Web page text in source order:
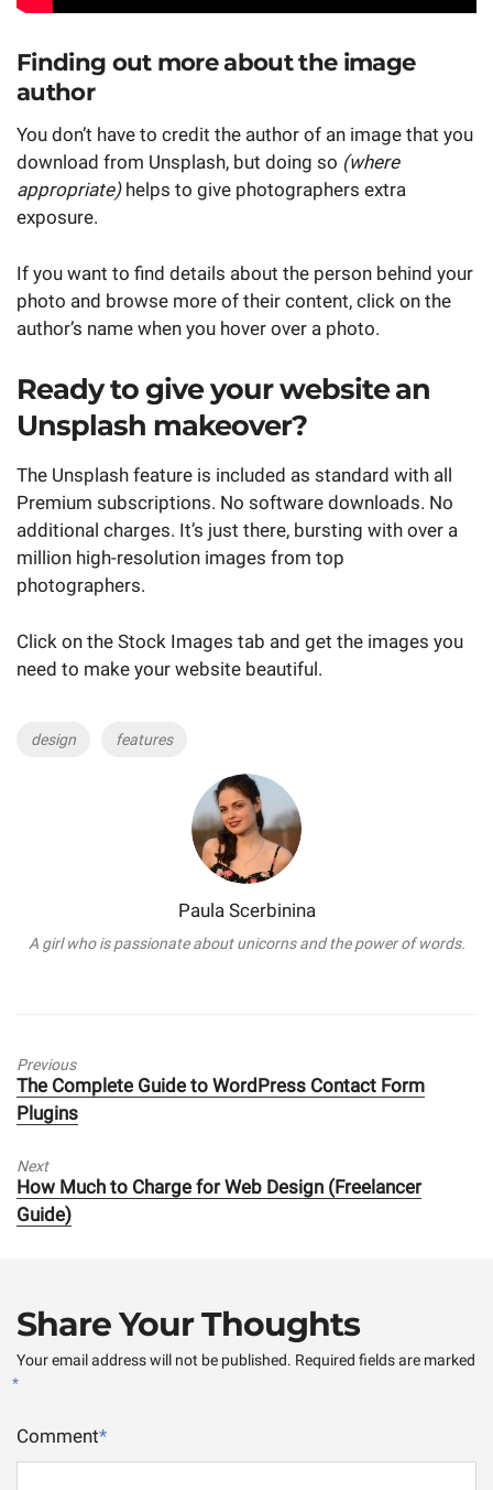
Finding out more about the image
author
You don’t have to credit the author of an image that you
download from Unsplash, but doing so (where
appropriate)helps to give photographers extra
exposure.
If you want to find details about the person behind your
photo and browse more of their content, click on the
author’s name when you hover over a photo.
Ready to give your website an
Unsplash makeover?
The Unsplash feature is included as standard with all
Premium subscriptions. No software downloads. No
additional charges. It’s just there, bursting with over a
million high-resolution images from top
photographers.
Click on the Stock Images tab and get the images you
need to make your website beautiful.
Tags
design features
Paula Scerbinina
A girl who is passionate about unicorns and the power of words.
Previous
Previous
post:
The Complete Guide to WordPress Contact Form
Plugins
Next
Next
post:
How Much to Charge for Web Design (Freelancer
Guide)
Share Your Thoughts
Your email address will not be published. Required fields are marked
*
Comment*